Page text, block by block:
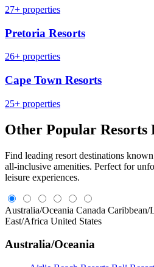
27+ properties
Pretoria Resorts
26+ properties
Cape Town Resorts
25+ properties
Other Popular Resorts
Find leading resort destinations
all-inclusive amenities. Perfect for
leisure experiences.
Australia/Oceania Canada Caribbean/
East/Africa United States
Australia/Oceania